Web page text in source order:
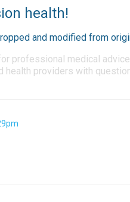
health!
and modified from
professional medical
health providers with